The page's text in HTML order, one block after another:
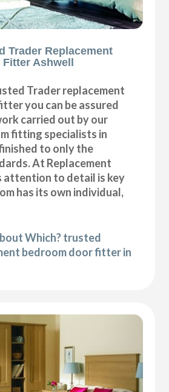
Trader Replacement
Ashwell
Trader replacement
you can be assured
carried out by our
fitting specialists in
to only the
At Replacement
attention to detail is key
has its own individual,
Which? trusted
bedroom door fitter in